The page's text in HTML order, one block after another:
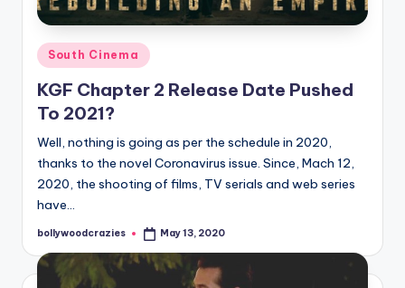
Posted
in
South Cinema
KGF Chapter 2 Release Date Pushed
To 2021?
Well, nothing is going as per the schedule in 2020,
thanks to the novel Coronavirus issue. Since, Mach 12,
2020, the shooting of films, TV serials and web series
have…
Posted
bollywoodcrazies May 13, 2020